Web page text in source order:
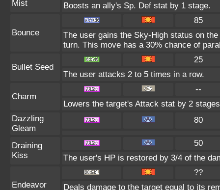
Mist
Boosts an ally's Sp. Def stat by 1 stage.
Bounce
85
The user gains the Sky-High status on
turn. This move has a 30% chance of
Bullet Seed
25
The user attacks 2 to 5 times in a row.
Charm
--
Lowers the target's Attack stat by 2
Dazzling
Gleam
80
Draining
Kiss
50
The user's HP is restored by 3/4 of the
Endeavor
??
Deals damage to the target equal to its